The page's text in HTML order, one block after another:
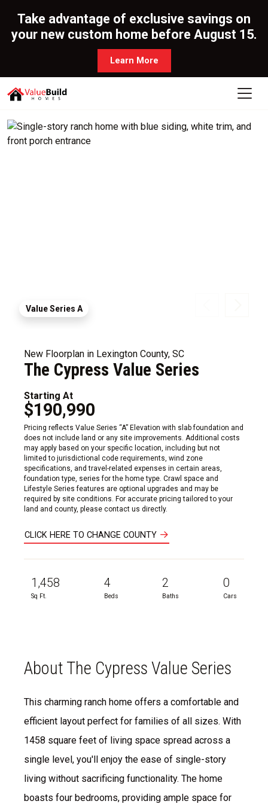
Take advantage of exclusive savings on
your new custom home before August 15.
Learn More
Value Series A
New Floorplan in Lexington County, SC
The Cypress Value Series
Starting At
$190,990
Pricing reflects Value Series “A” Elevation with slab foundation and
does not include land or any site improvements. Additional costs
may apply based on your specific location, including but not
limited to jurisdictional code requirements, wind zone
specifications, and travel-related expenses in certain areas,
foundation type, series for the home type. Crawl space and
Lifestyle Series features are optional upgrades and may be
required by site conditions. For accurate pricing tailored to your
land and county, please contact us directly.
CLICK HERE TO CHANGE COUNTY
1,458
Sq Ft.
4
Beds
2
Baths
0
Cars
About The Cypress Value Series
This charming ranch home offers a comfortable and
efficient layout perfect for families of all sizes. With
1458 square feet of living space spread across a
single level, you'll enjoy the ease of single-story
living without sacrificing functionality. The home
boasts four bedrooms, providing ample space for